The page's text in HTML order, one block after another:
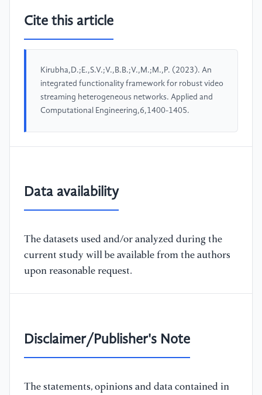
Cite this article
Kirubha,D.;E.,S.V.;V.,B.B.;V.,M.;M.,P. (2023). An
integrated functionality framework for robust video
streaming heterogeneous networks. Applied and
Computational Engineering,6,1400-1405.
Data availability
The datasets used and/or analyzed during the
current study will be available from the authors
upon reasonable request.
Disclaimer/Publisher's Note
The statements, opinions and data contained in